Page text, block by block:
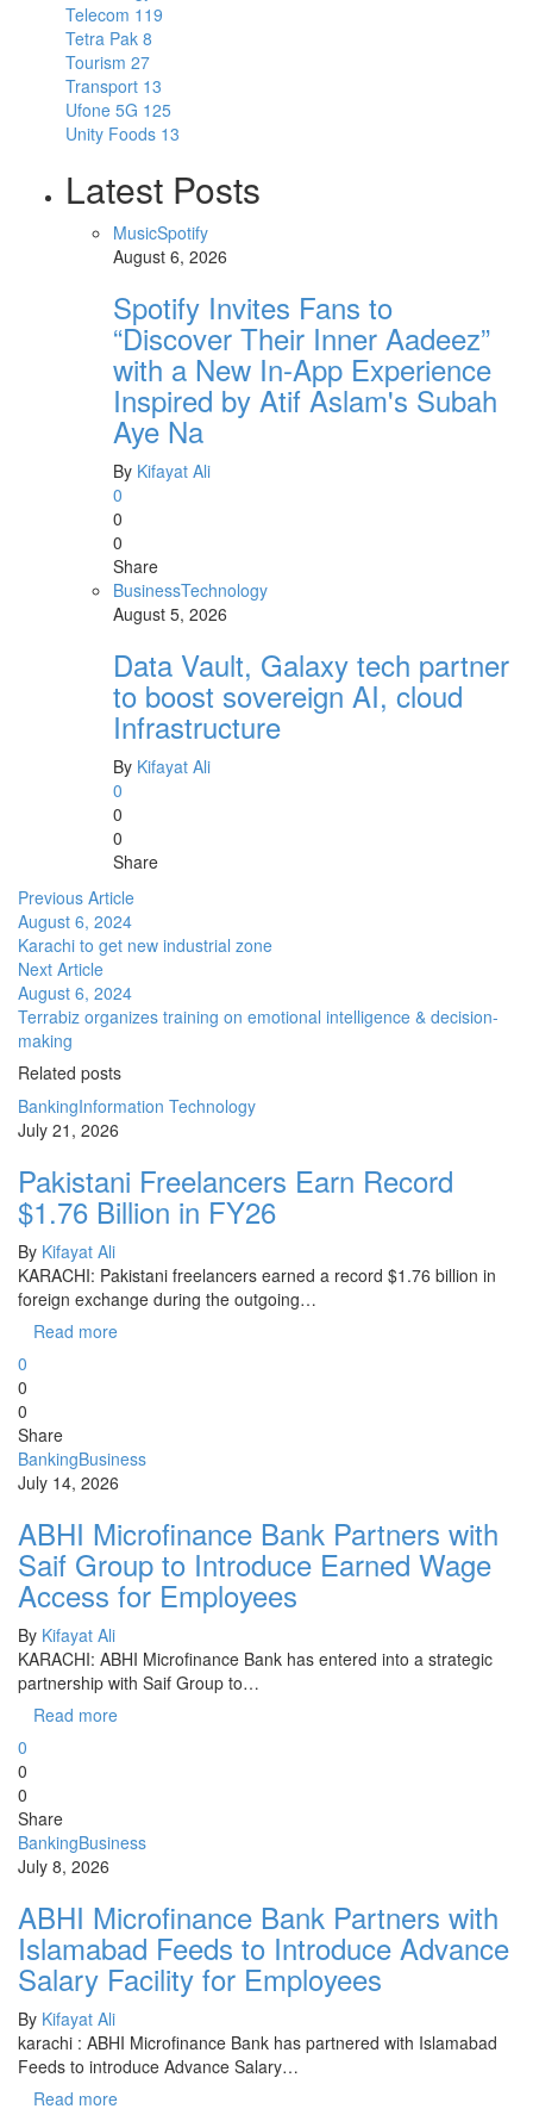
Telecom 119
Tetra Pak 8
Tourism 27
Transport 13
Ufone 5G 125
Unity Foods 13
Latest Posts
MusicSpotify
August 6, 2026
Spotify Invites Fans to
“Discover Their Inner Aadeez”
with a New In-App Experience
Inspired by Atif Aslam's Subah
Aye Na
By Kifayat Ali
0
0
0
Share
BusinessTechnology
August 5, 2026
Data Vault, Galaxy tech partner
to boost sovereign AI, cloud
Infrastructure
By Kifayat Ali
0
0
0
Share
Previous Article
August 6, 2024
Karachi to get new industrial zone
Next Article
August 6, 2024
Terrabiz organizes training on emotional intelligence & decision-
making
Related posts
BankingInformation Technology
July 21, 2026
Pakistani Freelancers Earn Record
$1.76 Billion in FY26
By Kifayat Ali
KARACHI: Pakistani freelancers earned a record $1.76 billion in
foreign exchange during the outgoing…
Read more
0
0
0
Share
BankingBusiness
July 14, 2026
ABHI Microfinance Bank Partners with
Saif Group to Introduce Earned Wage
Access for Employees
By Kifayat Ali
KARACHI: ABHI Microfinance Bank has entered into a strategic
partnership with Saif Group to…
Read more
0
0
0
Share
BankingBusiness
July 8, 2026
ABHI Microfinance Bank Partners with
Islamabad Feeds to Introduce Advance
Salary Facility for Employees
By Kifayat Ali
karachi : ABHI Microfinance Bank has partnered with Islamabad
Feeds to introduce Advance Salary…
Read more